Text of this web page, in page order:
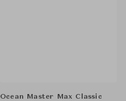
Ocean Master Max Classic